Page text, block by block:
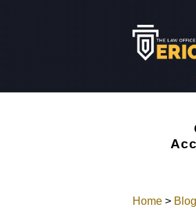
Home > Blog